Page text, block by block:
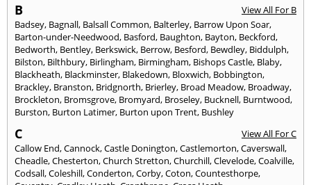
B
View All For B
Badsey, Bagnall, Balsall Common, Balterley, Barrow Upon Soar,
Barton-under-Needwood, Basford, Baughton, Bayton, Beckford,
Bedworth, Bentley, Berkswick, Berrow, Besford, Bewdley, Biddulph,
Bilston, Bilthbury, Birlingham, Birmingham, Bishops Castle, Blaby,
Blackheath, Blackminster, Blakedown, Bloxwich, Bobbington,
Brackley, Branston, Bridgnorth, Brierley, Broad Meadow, Broadway,
Brockleton, Bromsgrove, Bromyard, Broseley, Bucknell, Burntwood,
Burston, Burton Latimer, Burton upon Trent, Bushley
C
View All For C
Callow End,Cannock,Castle Donington,Castlemorton,Caverswall,
Cheadle,Chesterton,Church Stretton,Churchill,Clevelode,Coalville,
Codsall,Coleshill,Conderton,Corby,Coton,Countesthorpe,